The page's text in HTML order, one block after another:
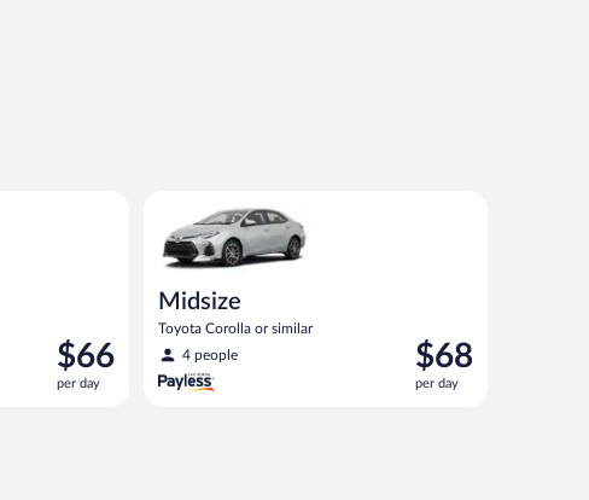
Price
is
$66
$66
per day
Midsize
Toyota Corolla or similar
4 people
Price
is
$68
$68
per day